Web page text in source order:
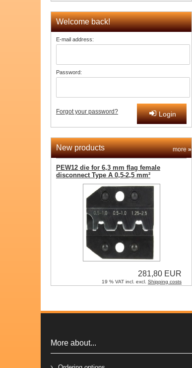
Welcome back!
E-mail address:
Password:
Forgot your password? Login
New products more»
PEW12 die for 6,3 mm flag female
disconnect Type A 0,5-2,5 mm²
281,80 EUR
19 % VAT incl. excl. Shipping costs
More about...